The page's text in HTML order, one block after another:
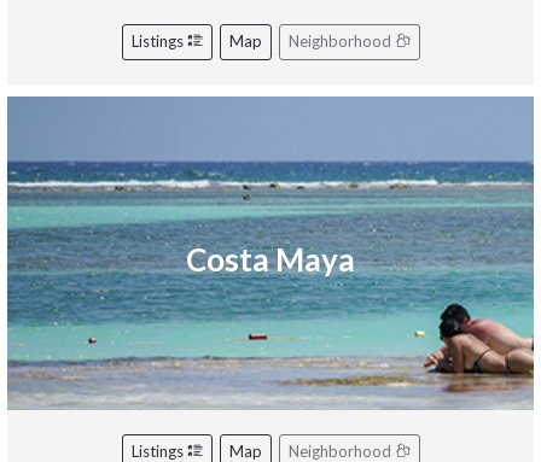
Listings Map Neighborhood
Costa Maya
Listings Map Neighborhood